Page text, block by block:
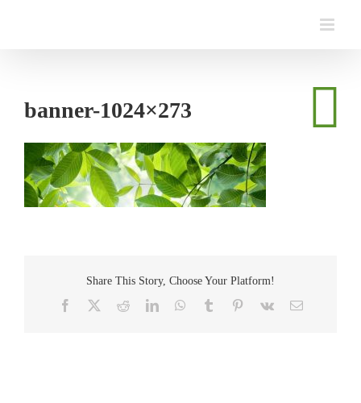
banner-1024×273
Share This Story, Choose Your Platform!
Facebook
TwitterRedditLinkedInWhatsApp
Tumblr Pinterest
Vk Email